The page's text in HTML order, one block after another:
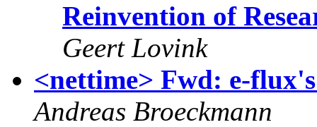
Reinvention of
Geert Lovink
<nettime> Fwd: e-
Andreas Broeckmann